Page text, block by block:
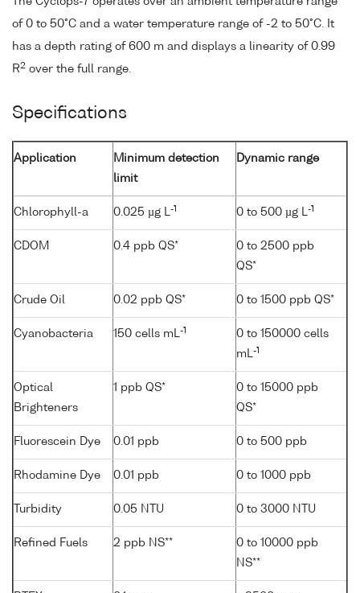
of 0 to 50°C and a water temperature range of -2 to 50°C. It
has a depth rating of 600 m and displays a linearity of 0.99
R2 over the full range.
Specifications
Application
Minimum detection
limit
Dynamic range
Chlorophyll-a 0.025 µg L-1 0 to 500 µg L-1
CDOM 0.4 ppb QS*
0 to 2500 ppb
QS*
Crude Oil 0.02 ppb QS* 0 to 1500 ppb QS*
Cyanobacteria 150 cells mL-1
0 to 150000 cells
mL-1
Optical
Brighteners
1 ppb QS*
0 to 15000 ppb
QS*
Fluorescein Dye 0.01 ppb 0 to 500 ppb
Rhodamine Dye 0.01 ppb 0 to 1000 ppb
Turbidity 0.05 NTU 0 to 3000 NTU
Refined Fuels 2 ppb NS**
0 to 10000 ppb
NS**